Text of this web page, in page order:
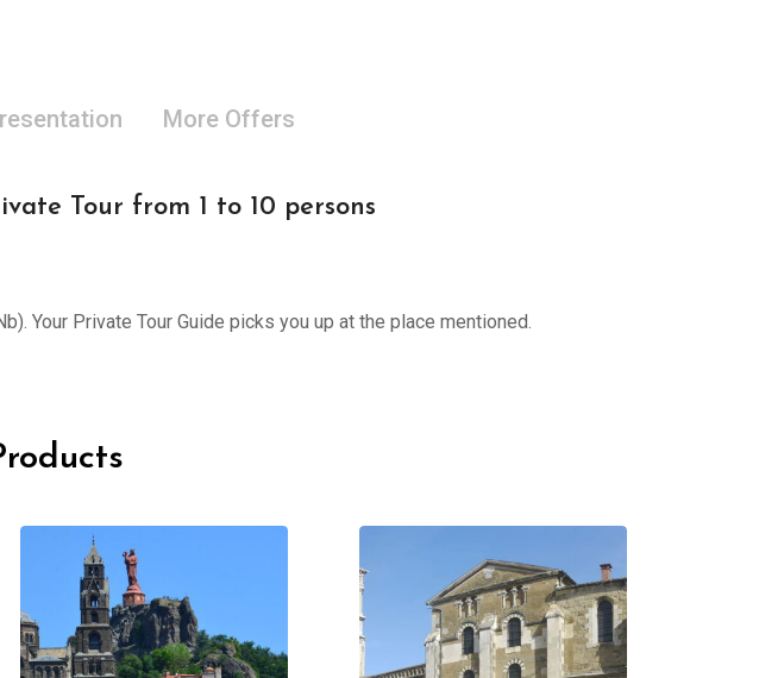
More Offers
Tour from 1 to 10 persons
Your Private Tour Guide picks you up at the place mentioned.